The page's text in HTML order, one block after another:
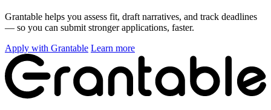
Grantable helps you assess fit, draft narratives, and track deadlines
— so you can submit stronger applications, faster.
Apply with Grantable Learn more